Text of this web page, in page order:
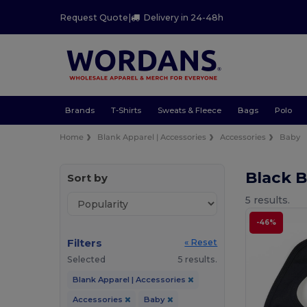
Request Quote| Delivery in 24-48h
Brands T-Shirts Sweats & Fleece Bags Polo
Home Blank Apparel | Accessories Accessories Baby
Sort by
Filters
« Reset
Selected
5 results.
Blank Apparel | Accessories
Accessories Baby
Black
5 results.
-46%